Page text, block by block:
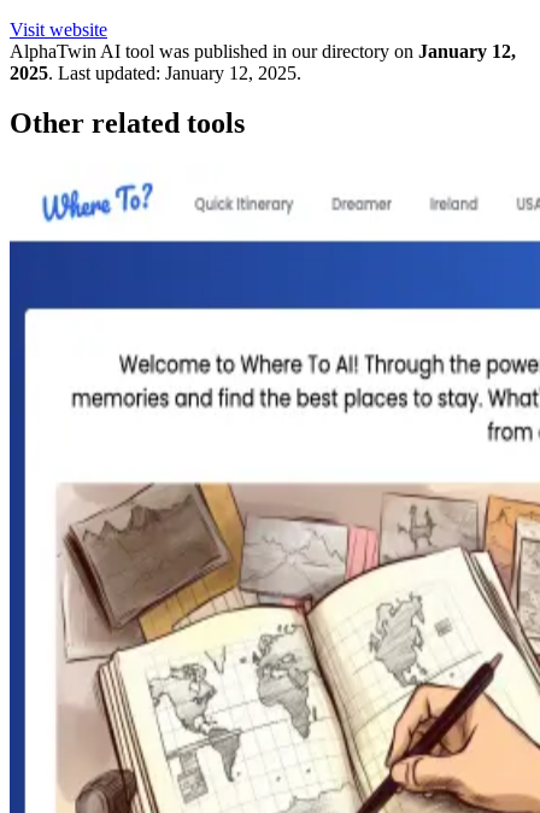
Visit website
AlphaTwin AI tool was published in our directory on January 12,
2025. Last updated: January 12, 2025.
Other related tools